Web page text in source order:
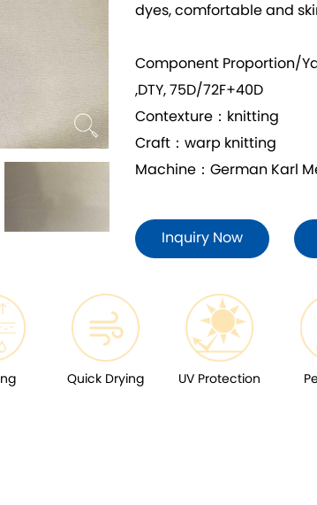
dyes, comfortable and
Component Proportion/
,DTY, 75D/72F+40D
Contexture：knitting
Craft：warp knitting
Machine：German Karl
Inquiry Now
Quick Drying UV Protection